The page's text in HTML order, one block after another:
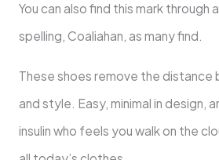
You can also find this mark through
spelling, Coaliahan, as many find.
These shoes remove the distance
and style. Easy, minimal in design,
insulin who feels you walk on the